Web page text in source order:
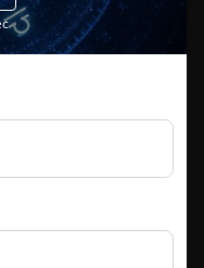
and earn recognized
benefits.